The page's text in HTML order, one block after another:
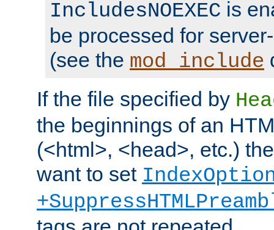
IncludesNOEXEC is
be processed for
(see the mod_include
If the file specified by
the beginnings of an
(<html>, <head>, etc.)
want to set